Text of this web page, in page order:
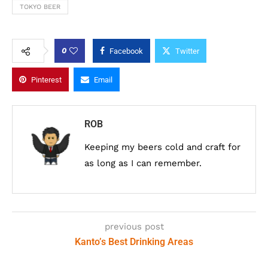
TOKYO BEER
0 Facebook Twitter
Pinterest Email
ROB
Keeping my beers cold and craft for
as long as I can remember.
previous post
Kanto’s Best Drinking Areas